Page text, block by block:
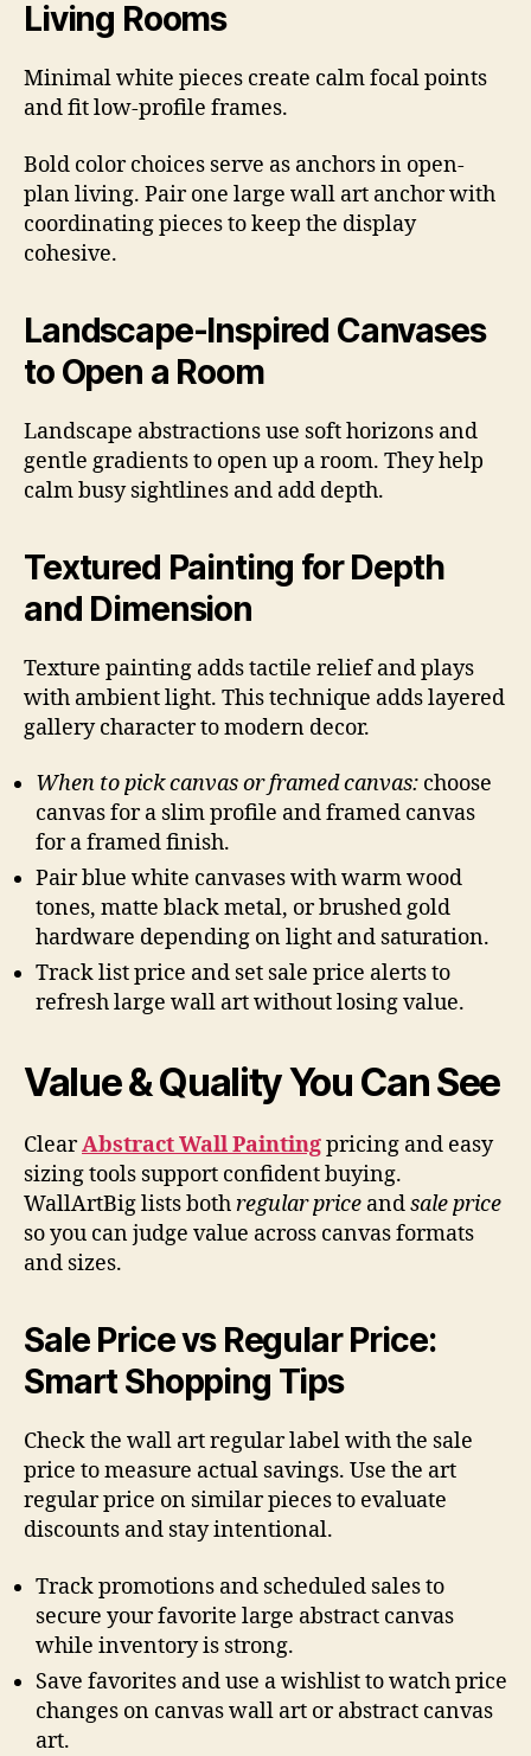
Living Rooms
Minimal white pieces create calm focal points
and fit low-profile frames.
Bold color choices serve as anchors in open-
plan living. Pair one large wall art anchor with
coordinating pieces to keep the display
cohesive.
Landscape-Inspired Canvases
to Open a Room
Landscape abstractions use soft horizons and
gentle gradients to open up a room. They help
calm busy sightlines and add depth.
Textured Painting for Depth
and Dimension
Texture painting adds tactile relief and plays
with ambient light. This technique adds layered
gallery character to modern decor.
When to pick canvas or framed canvas: choose
canvas for a slim profile and framed canvas
for a framed finish.
Pair blue white canvases with warm wood
tones, matte black metal, or brushed gold
hardware depending on light and saturation.
Track list price and set sale price alerts to
refresh large wall art without losing value.
Value & Quality You Can See
ClearAbstract Wall Paintingpricing and easy
sizing tools support confident buying.
WallArtBig lists bothregular price andsale price
so you can judge value across canvas formats
and sizes.
Sale Price vs Regular Price:
Smart Shopping Tips
Check the wall art regular label with the sale
price to measure actual savings. Use the art
regular price on similar pieces to evaluate
discounts and stay intentional.
Track promotions and scheduled sales to
secure your favorite large abstract canvas
while inventory is strong.
Save favorites and use a wishlist to watch price
changes on canvas wall art or abstract canvas
art.